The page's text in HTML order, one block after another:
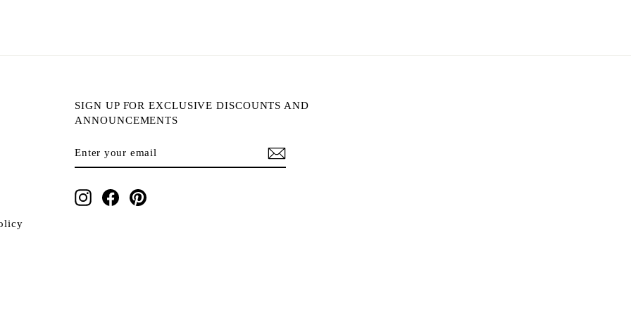
SIGN UP FOR EXCLUSIVE DISCOUNTS AND
ANNOUNCEMENTS
YOUR
EMAIL
InstagramFacebookPinterest